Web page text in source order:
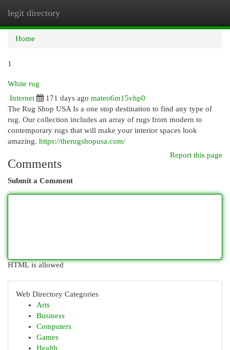
legit directory
Home
1
White rug
Internet
171 days ago mateo6m15vhp0
The Rug Shop USA Is a one stop destination to find any type of
rug. Our collection includes an array of rugs from modern to
contemporary rugs that will make your interior spaces look
amazing. https://therugshopusa.com/
Report this page
Comments
Submit a Comment
HTML is allowed
Web Directory Categories
Arts
Business
Computers
Games
Health